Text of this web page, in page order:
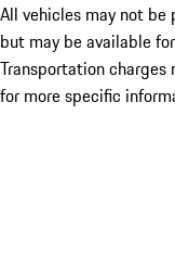
All vehicles may not
but may be available
Transportation charges
for more specific